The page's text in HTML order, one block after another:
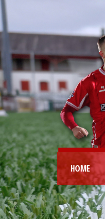
HOME